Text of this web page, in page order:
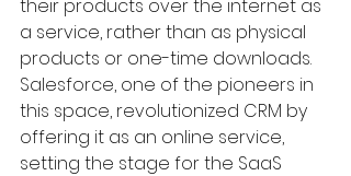
their products over the internet as
a service, rather than as physical
products or one-time downloads.
Salesforce, one of the pioneers in
this space, revolutionized CRM by
offering it as an online service,
setting the stage for the SaaS